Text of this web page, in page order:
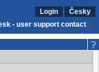
Login
Česky
- user support contact